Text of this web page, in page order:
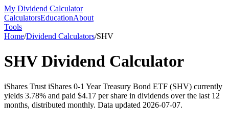
My Dividend Calculator
CalculatorsEducationAbout
Tools
Home/Dividend Calculators/SHV
SHVDividend Calculator
iShares Trust iShares 0-1 Year Treasury Bond ETF (SHV) currently
yields 3.78% and paid $4.17 per share in dividends over the last 12
months, distributed monthly. Data updated 2026-07-07.